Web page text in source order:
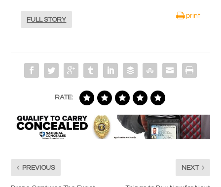
FULL STORY
print
RATE:
PREVIOUS NEXT